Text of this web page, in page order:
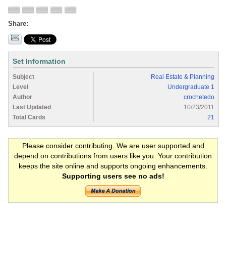
Share
Set Information
Subject
Real Estate & Planning
Level
Undergraduate 1
Author
crochetedo
Last Updated
10/23/2011
Total Cards
21
Please consider contributing. We are user supported and
depend on contributions from users like you. Your contribution
keeps the site online and supports ongoing enhancements.
Supporting users see no ads!